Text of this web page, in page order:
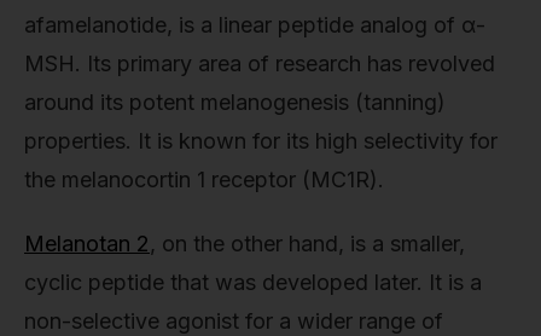
afamelanotide, is a linear peptide analog of α-
MSH. Its primary area of research has revolved
around its potent melanogenesis (tanning)
properties. It is known for its high selectivity for
the melanocortin 1 receptor (MC1R).
Melanotan 2, on the other hand, is a smaller,
cyclic peptide that was developed later. It is a
non-selective agonist for a wider range of